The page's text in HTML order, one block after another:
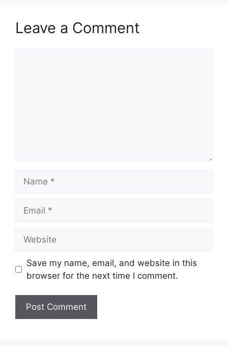
Leave a Comment
Save my name, email, and website in this
browser for the next time I comment.